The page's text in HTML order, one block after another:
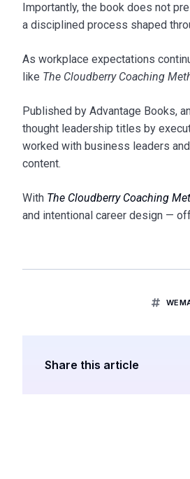
Importantly, the book does not
a disciplined process shaped
As workplace expectations
like The Cloudberry Coaching
Published by Advantage Books,
thought leadership titles by
worked with business leaders
content.
With The Cloudberry Coaching
and intentional career design —
Share this article